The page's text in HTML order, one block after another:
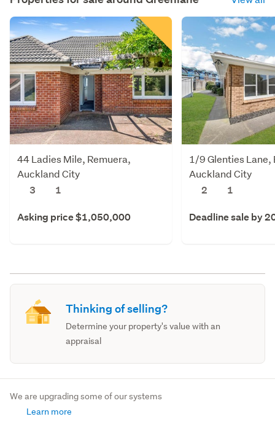
44 Ladies Mile, Remuera,
Auckland City
3
1
Asking price $1,050,000
1/9 Glenties Lane,
Auckland City
2
1
Deadline sale by
Thinking of selling?
Determine your property's value with an
appraisal
We are upgrading some of our systems
Learn more